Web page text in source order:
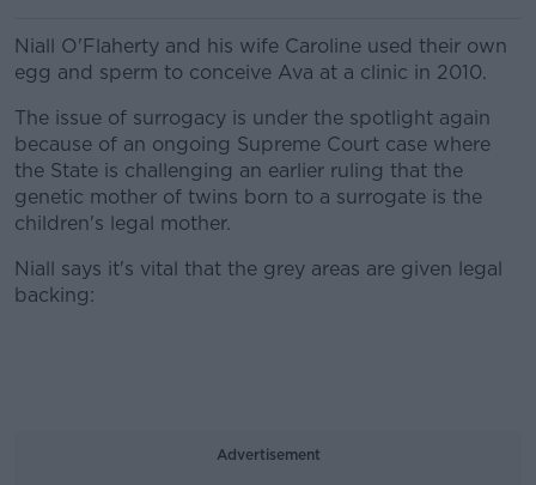
Niall O'Flaherty and his wife Caroline used their own
egg and sperm to conceive Ava at a clinic in 2010.
The issue of surrogacy is under the spotlight again
because of an ongoing Supreme Court case where
the State is challenging an earlier ruling that the
genetic mother of twins born to a surrogate is the
children's legal mother.
Niall says it's vital that the grey areas are given legal
backing:
Advertisement